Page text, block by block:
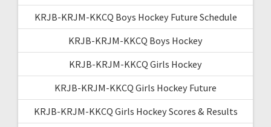
KRJB-KRJM-KKCQ Boys Hockey Future Schedule
KRJB-KRJM-KKCQ Boys Hockey
KRJB-KRJM-KKCQ Girls Hockey
KRJB-KRJM-KKCQ Girls Hockey Future
KRJB-KRJM-KKCQ Girls Hockey Scores & Results